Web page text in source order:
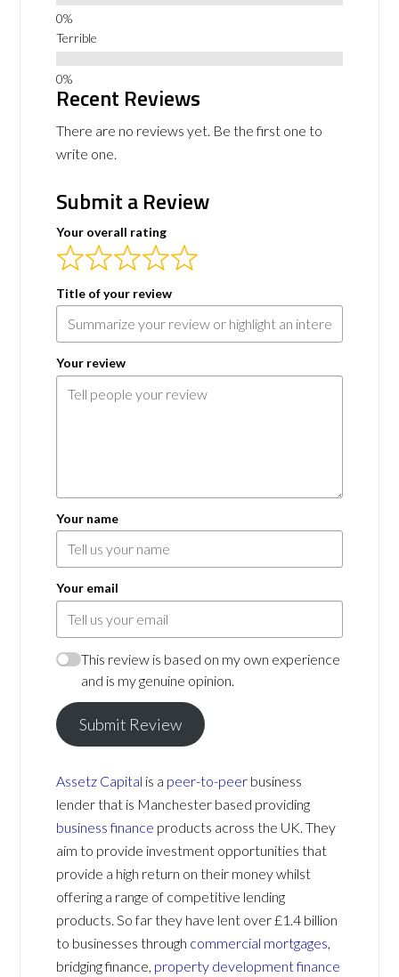
Terrible
Recent Reviews
There are no reviews yet. Be the first one to
write one.
Submit a Review
Your overall rating
Title of your review
Your review
Your name
Your email
This review is based on my own experience
and is my genuine opinion.
Submit Review
Assetz Capital is a peer-to-peer business
lender that is Manchester based providing
business finance products across the UK. They
aim to provide investment opportunities that
provide a high return on their money whilst
offering a range of competitive lending
products. So far they have lent over £1.4 billion
to businesses through commercial mortgages
bridging finance, property development finance